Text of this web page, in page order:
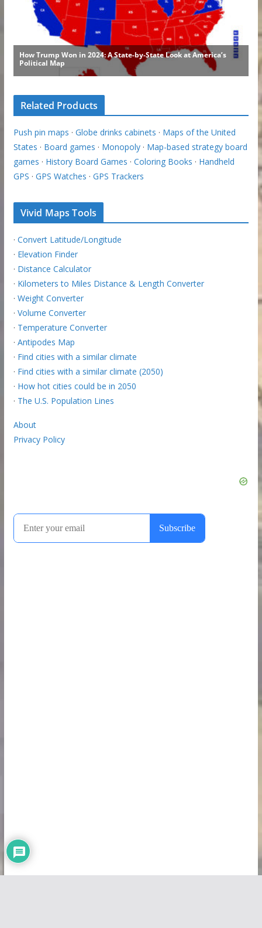
Related Products
Push pin maps · Globe drinks cabinets · Maps of the United
States · Board games · Monopoly· Map-based strategy board
games · History Board Games · Coloring Books · Handheld
GPS · GPS Watches · GPS Trackers
Vivid Maps Tools
· Convert Latitude/Longitude
· Elevation Finder
· Distance Calculator
· Kilometers to Miles Distance & Length Converter
· Weight Converter
· Volume Converter
· Temperature Converter
· Antipodes Map
· Find cities with a similar climate
· Find cities with a similar climate (2050)
· How hot cities could be in 2050
· The U.S. Population Lines
About
Privacy Policy